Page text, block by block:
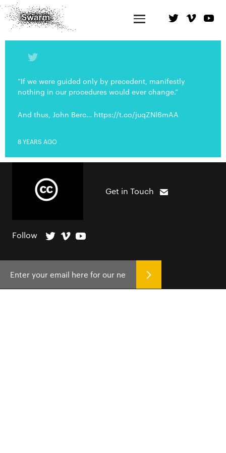
“If we were guided only by precedent, manifestly
nothing in our procedures would ever change.”
And thus, John Berc… https://t.co/juqZNl6mAA
8 YEARS AGO
Get in Touch
Follow